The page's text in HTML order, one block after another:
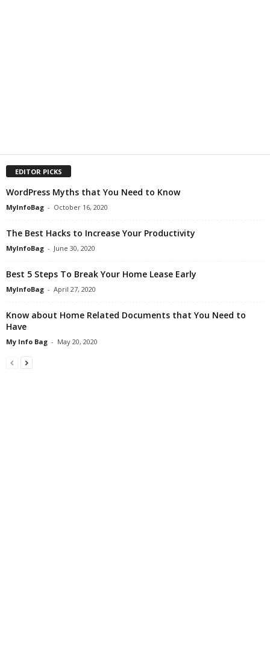
EDITOR PICKS
WordPress Myths that You Need to Know
MyInfoBag - October 16, 2020
The Best Hacks to Increase Your Productivity
MyInfoBag - June 30, 2020
Best 5 Steps To Break Your Home Lease Early
MyInfoBag - April 27, 2020
Know about Home Related Documents that You Need to
Have
My Info Bag - May 20, 2020